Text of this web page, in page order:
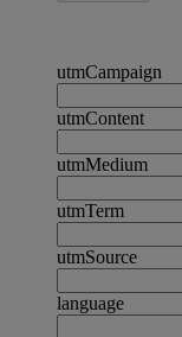
utmCampaign
utmContent
utmMedium
utmTerm
utmSource
language